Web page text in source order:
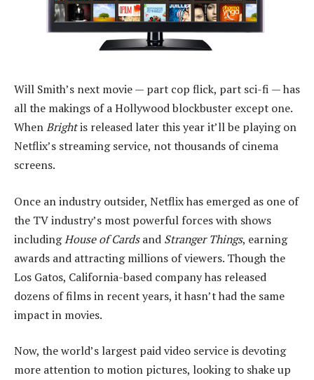
Will Smith’s next movie — part cop flick, part sci-fi — has
all the makings of a Hollywood blockbuster except one.
WhenBrightis released later this year it’ll be playing on
Netflix’s streaming service, not thousands of cinema
screens.
Once an industry outsider, Netflix has emerged as one of
the TV industry’s most powerful forces with shows
includingHouse of Cardsand Stranger Things, earning
awards and attracting millions of viewers. Though the
Los Gatos, California-based company has released
dozens of films in recent years, it hasn’t had the same
impact in movies.
Now, the world’s largest paid video service is devoting
more attention to motion pictures, looking to shake up